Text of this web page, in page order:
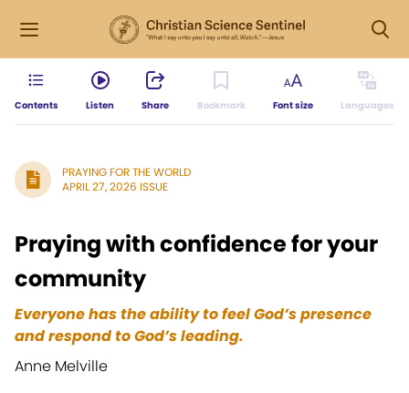
Contents Listen Share Bookmark Font size Languages
PRAYING FOR THE WORLD
APRIL 27, 2026 ISSUE
Praying with confidence for your
community
Everyone has the ability to feel God’s presence
and respond to God’s leading.
Anne Melville